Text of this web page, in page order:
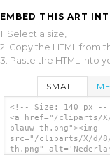
EMBED THIS ART
1. Select a size,
2. Copy the HTML from
3. Paste the HTML into
SMALL
<!-- Size: 140 px --
<a href="/cliparts/
blauw-th.png"><img
src="/cliparts/X/d/
th.png"